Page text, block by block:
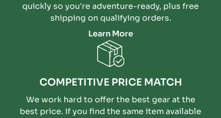
quickly so you're adventure-ready, plus free
shipping on qualifying orders.
Learn More
COMPETITIVE PRICE MATCH
We work hard to offer the best gear at the
best price. If you find the same item available